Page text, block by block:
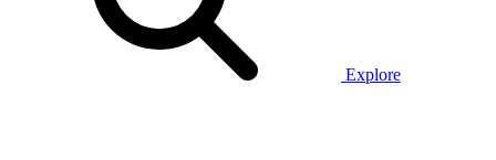
Explore